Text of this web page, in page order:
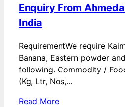
Enquiry From
India
RequirementWe require
Banana, Eastern powder
following. Commodity /
(Kg, Ltr, Nos,...
Read More